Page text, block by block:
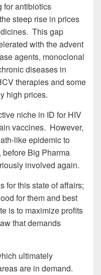
for antibiotics
steep rise in prices
This gap
with the advent
agents, monoclonal
diseases in
therapies and some
high prices.
niche in ID for HIV
vaccines. However,
like epidemic to
Big Pharma
involved again.
for this state of affairs;
for them and best
is to maximize profits
that demands
ultimately
are in demand.